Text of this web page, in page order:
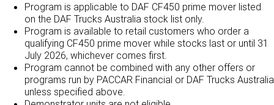
Program is applicable to DAF CF450 prime mover listed
on the DAF Trucks Australia stock list only.
Program is available to retail customers who order a
qualifying CF450 prime mover while stocks last or until 31
July 2026, whichever comes first.
Program cannot be combined with any other offers or
programs run by PACCAR Financial or DAF Trucks Australia
unless specified above.